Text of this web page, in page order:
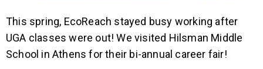
This spring, EcoReach stayed busy working after
UGA classes were out! We visited Hilsman Middle
School in Athens for their bi-annual career fair!